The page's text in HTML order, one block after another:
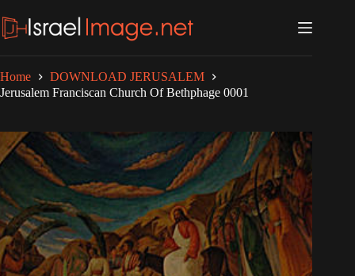
to
content
Home
DOWNLOAD JERUSALEM
Jerusalem Franciscan Church Of Bethphage 0001